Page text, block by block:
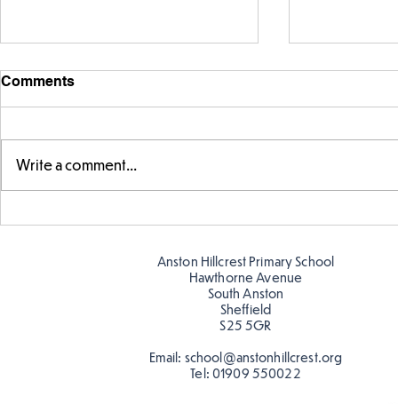
Comments
Write a comment...
Anston Hillcrest Primary School
Hawthorne Avenue
South Anston
Sheffield
S25 5GR
Email: school@anstonhillcrest.org
Tel: 01909 550022